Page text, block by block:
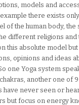
models and
there exists
of the human body, the
different religions and
this absolute model
opinions and ideas
one Yoga system
another one of
have never seen or
but focus on energy